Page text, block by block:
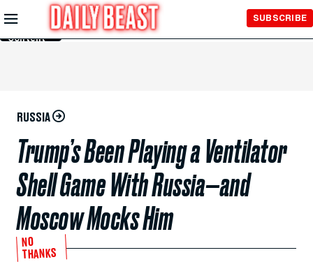
Skip to
Main
Content
SUBSCRIBE
RUSSIA
Trump’s Been Playing a Ventilator
Shell Game With Russia—and
Moscow Mocks Him
NO
THANKS